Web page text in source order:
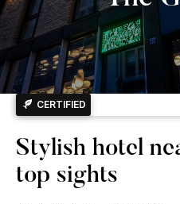
CERTIFIED
Stylish hotel
top sights